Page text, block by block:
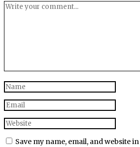
Save my name, email, and website